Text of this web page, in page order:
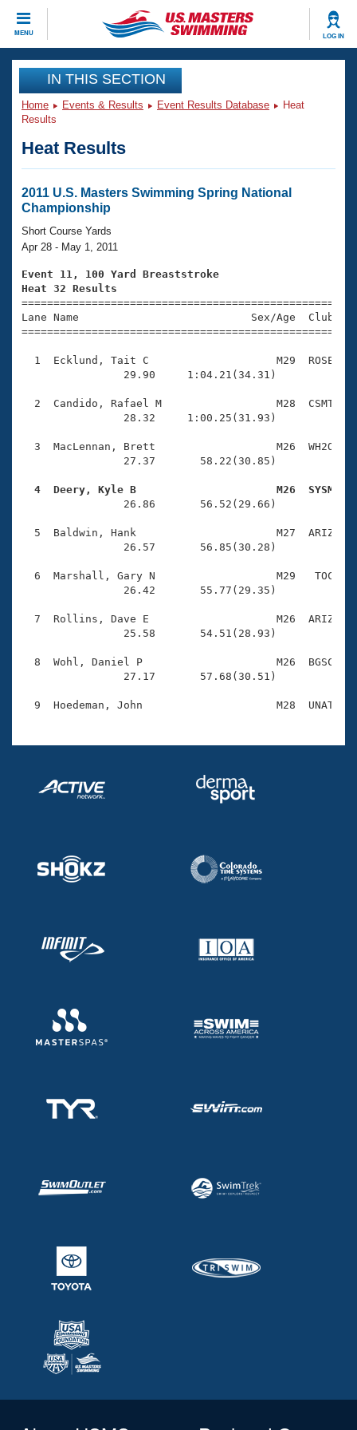
MENU LOG IN
CLOSE
Training
Workout Library
Articles And Videos
Swimming 101
Training Plans
Swimming Guides
Video Stroke Analysis
Club Finder
Events
Virtual And Fitness Events
2026 Summer Nationals
National Championships
Results And Rankings
Records
Eligibility Policy
Club Finder
Workout Library
About Us
What Is Masters Swimming?
USMS Community
Logo Merchandise
Membership Benefits
Open Water Central
Club Central
Coach Central
Volunteer Central
Adult Learn-To-Swim Central
Join
IN THIS SECTION
Home Events & Results Event Results Database
Heat
Results
Heat Results
2011 U.S. Masters Swimming Spring National
Championship
Short Course Yards
Apr 28 - May 1, 2011
Event 11, 100 Yard Breaststroke
Heat 32 Results
Lane Name                           Sex/Age
1  Ecklund, Tait C                    M29  ROSE
                29.90     1:04.21(34.31)
2  Candido, Rafael M                  M28  CSMT
                28.32     1:00.25(31.93)
3  MacLennan, Brett                   M26  WH2O
                27.37       58.22(30.85)
4  Deery, Kyle B                      M26  SYSM
26.86       56.52(29.66)
5  Baldwin, Hank                      M27  ARIZ
                26.57       56.85(30.28)
6  Marshall, Gary N                   M29   TOC
                26.42       55.77(29.35)
7  Rollins, Dave E                    M26  ARIZ
                25.58       54.51(28.93)
8  Wohl, Daniel P                     M26  BGSC
                27.17       57.68(30.51)